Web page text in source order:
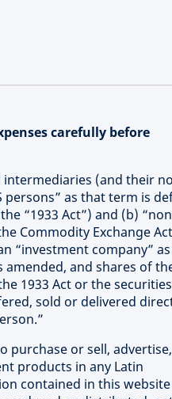
carefully before
intermediaries (and their
as that term is
“1933 Act”) and (b)
Commodity Exchange
“investment company”
amended, and shares of
1933 Act or the securities
sold or delivered
purchase or sell, advertise,
products in any Latin
contained in this website